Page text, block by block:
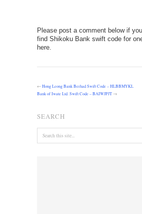
Please post a comment below if
find Shikoku Bank swift code for
here.
←Hong Leong Bank Berhad Swift Code – HLBBMYKL
Bank of Iwate Ltd. Swift Code – BAIWJPJT →
SEARCH